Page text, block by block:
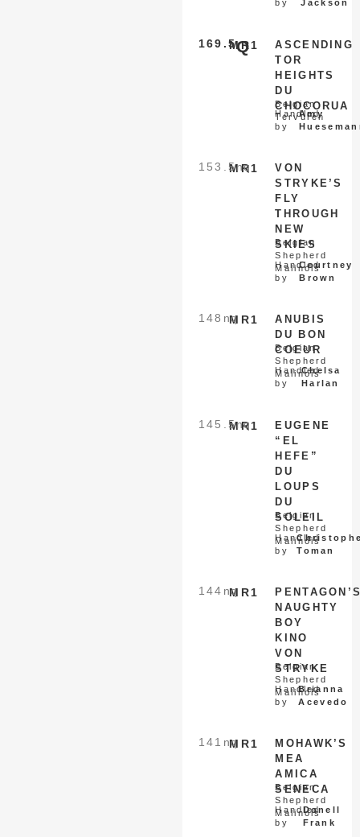
by
Jackson
MR1
169.5Q
ASCENDING
TOR
HEIGHTS
DU
CHOCORUA
Belgian
Tervuren
Handled
by
Amy
MR1
153.5nq
VON
STRYKE’S
FLY
THROUGH
NEW
SKIES
Belgian
Shepherd
Malinois
Handled
by
Courtney
Brown
MR1
148 nq
ANUBIS
DU BON
COEUR
Belgian
Shepherd
Malinois
Handled
by
Chelsa
Harlan
MR1
145.5nq
EUGENE
“EL
HEFE”
DU
LOUPS
DU
SOLEIL
Belgian
Shepherd
Malinois
Handled
by
Toman
MR1
144 nq
NAUGHTY
BOY
KINO
VON
STRYKE
Belgian
Shepherd
Malinois
Handled
by
Brianna
Acevedo
MR1
141 nq
MOHAWK’S
MEA
AMICA
SENECA
Belgian
Shepherd
Malinois
Handled
by
Donell
Frank